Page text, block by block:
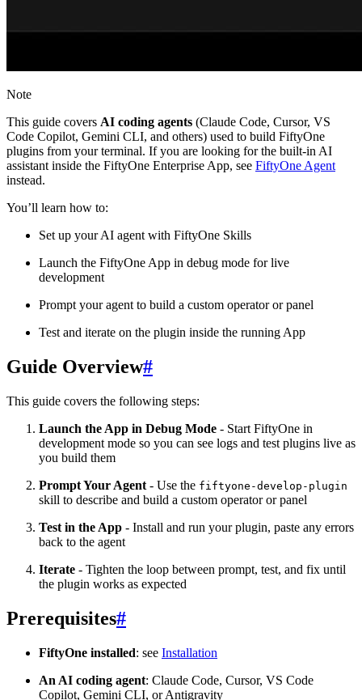
Note
This guide covers AI coding agents (Claude Code, Cursor, VS
Code Copilot, Gemini CLI, and others) used to build FiftyOne
plugins from your terminal. If you are looking for the built-in AI
assistant inside the FiftyOne Enterprise App, see FiftyOne Agent
instead.
You’ll learn how to:
Set up your AI agent with FiftyOne Skills
Launch the FiftyOne App in debug mode for live
development
Prompt your agent to build a custom operator or panel
Test and iterate on the plugin inside the running App
Guide Overview#
This guide covers the following steps:
Launch the App in Debug Mode - Start FiftyOne in
development mode so you can see logs and test plugins live as
you build them
Prompt Your Agent - Use the fiftyone-develop-plugin
skill to describe and build a custom operator or panel
Test in the App - Install and run your plugin, paste any errors
back to the agent
Iterate - Tighten the loop between prompt, test, and fix until
the plugin works as expected
Prerequisites#
FiftyOne installed: see Installation
An AI coding agent: Claude Code, Cursor, VS Code
Copilot, Gemini CLI, or Antigravity